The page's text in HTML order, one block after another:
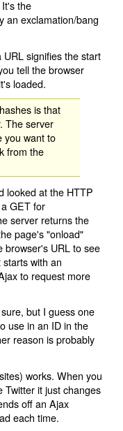
the
an exclamation/bang
signifies the start
tell the browser
loaded.
is that
The server
you want to
from the
looked at the HTTP
GET for
server returns the
page's "onload"
browser's URL to see
with an
to request more
but I guess one
use in an ID in the
reason is probably
works. When you
Twitter it just changes
off an Ajax
each time.